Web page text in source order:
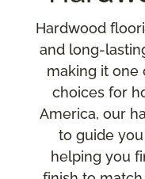
Hardwood
and long-
making it one
choices for
America, our
to guide
helping you